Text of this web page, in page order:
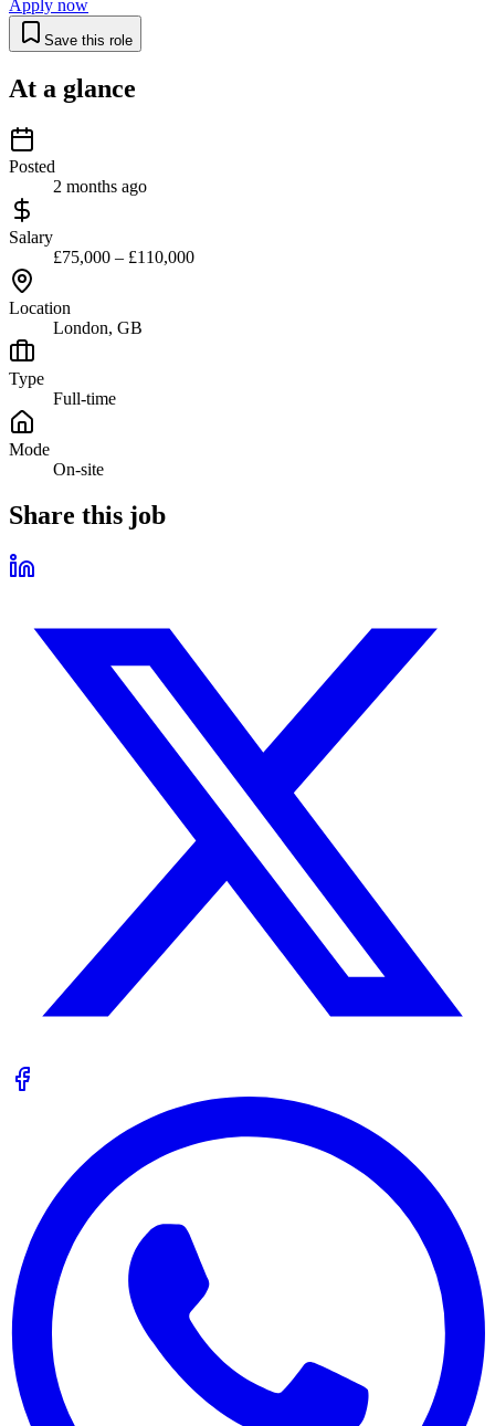
Apply now
Save this role
At a glance
Posted
2 months ago
Salary
£75,000 – £110,000
Location
London, GB
Type
Full-time
Mode
On-site
Share this job